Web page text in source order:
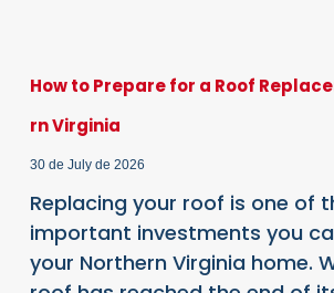
How to Prepare for a Roof
rn Virginia
30 de July de 2026
Replacing your roof is one of
important investments you
your Northern Virginia home.